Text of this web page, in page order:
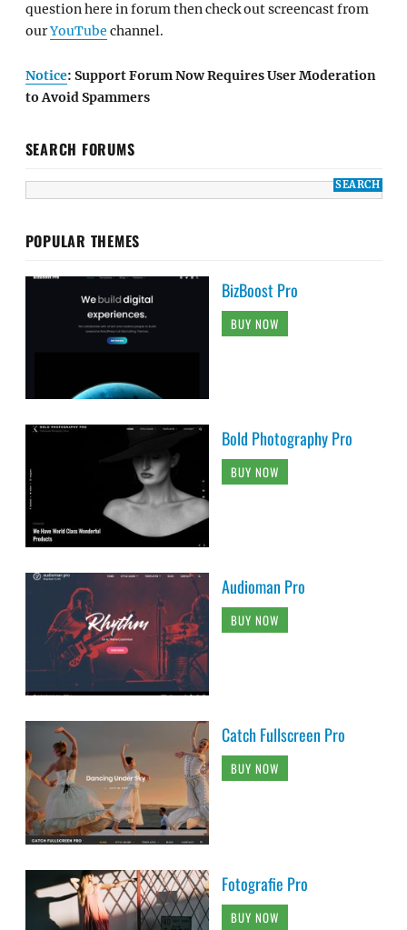
question here in forum then check out screencast from
ourYouTube channel.
Notice: Support Forum Now Requires User Moderation
to Avoid Spammers
SEARCH FORUMS
POPULAR THEMES
BizBoost Pro
BUY NOW
Bold Photography Pro
BUY NOW
Audioman Pro
BUY NOW
Catch Fullscreen Pro
BUY NOW
Fotografie Pro
BUY NOW